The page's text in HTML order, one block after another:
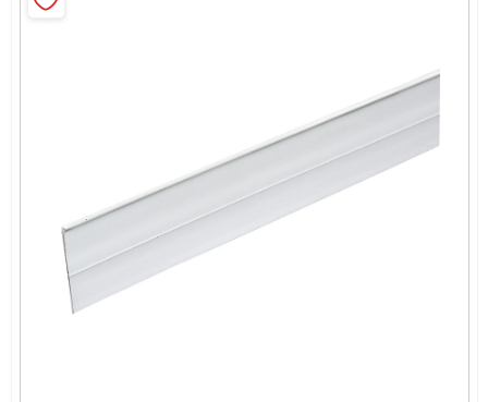
About Us
Sign In